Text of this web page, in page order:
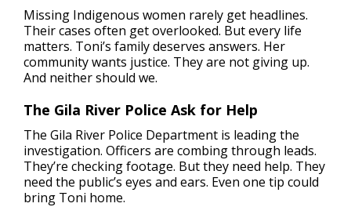
Missing Indigenous women rarely get headlines.
Their cases often get overlooked. But every life
matters. Toni’s family deserves answers. Her
community wants justice. They are not giving up.
And neither should we.
The Gila River Police Ask for Help
The Gila River Police Department is leading the
investigation. Officers are combing through leads.
They’re checking footage. But they need help. They
need the public’s eyes and ears. Even one tip could
bring Toni home.